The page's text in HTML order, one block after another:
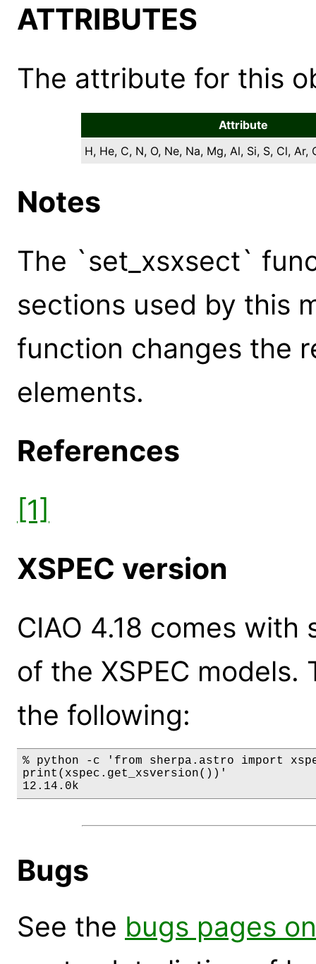
ATTRIBUTES
The attribute for this
Attribute
H, He, C, N, O, Ne, Na, Mg, Al, Si, S, Cl, Ar,
Notes
The `set_xsxsect`
sections used by this
function changes the
elements.
References
[1]
XSPEC version
CIAO 4.18 comes
of the XSPEC
the following:
% python -c 'from sherpa.astro import
print(xspec.get_xsversion())'
12.14.0k
Bugs
See the bugs pages